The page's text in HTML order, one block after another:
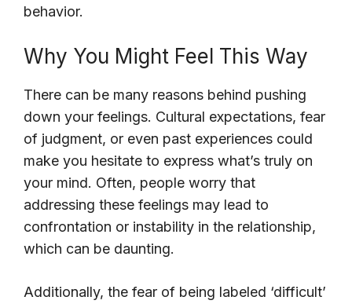
behavior.
Why You Might Feel This Way
There can be many reasons behind pushing
down your feelings. Cultural expectations, fear
of judgment, or even past experiences could
make you hesitate to express what’s truly on
your mind. Often, people worry that
addressing these feelings may lead to
confrontation or instability in the relationship,
which can be daunting.
Additionally, the fear of being labeled ‘difficult’